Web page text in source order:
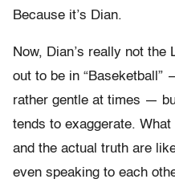
Because it’s Dian.
Now, Dian’s really not
out to be in “Baseketball”
rather gentle at times —
tends to exaggerate. What
and the actual truth are
even speaking to each